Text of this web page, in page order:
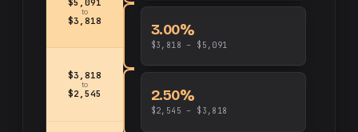
$3,818
to
$2,545
to
$3,818
2.50%
$2,545 – $3,818
3.00%
$3,818 – $5,091